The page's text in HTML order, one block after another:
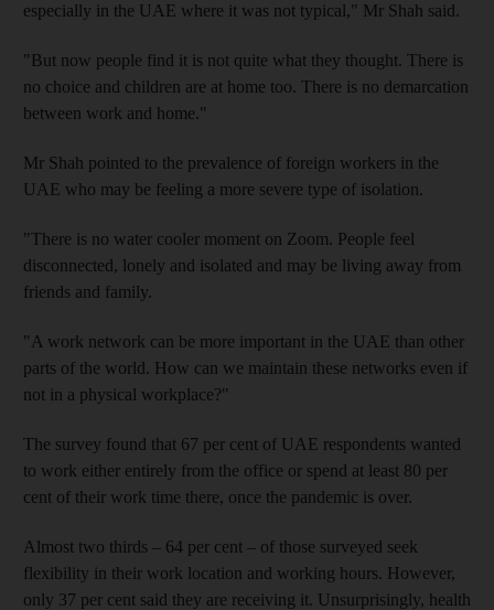
especially in the UAE where it was not typical," Mr Shah said.
"But now people find it is not quite what they thought. There is
no choice and children are at home too. There is no demarcation
between work and home."
Mr Shah pointed to the prevalence of foreign workers in the
UAE who may be feeling a more severe type of isolation.
"There is no water cooler moment on Zoom. People feel
disconnected, lonely and isolated and may be living away from
friends and family.
"A work network can be more important in the UAE than other
parts of the world. How can we maintain these networks even if
not in a physical workplace?"
The survey found that 67 per cent of UAE respondents wanted
to work either entirely from the office or spend at least 80 per
cent of their work time there, once the pandemic is over.
Almost two thirds – 64 per cent – of those surveyed seek
flexibility in their work location and working hours. However,
only 37 per cent said they are receiving it. Unsurprisingly, health